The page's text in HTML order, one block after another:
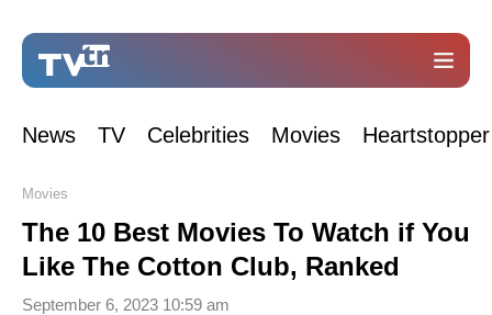
News TV Celebrities Movies Heartstopper
Movies
The 10 Best Movies To Watch if You
Like The Cotton Club, Ranked
September 6, 2023 10:59 am